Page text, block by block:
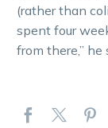
(rather than
spent four
from there,” he